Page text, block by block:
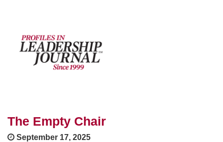
The Empty Chair
September 17, 2025